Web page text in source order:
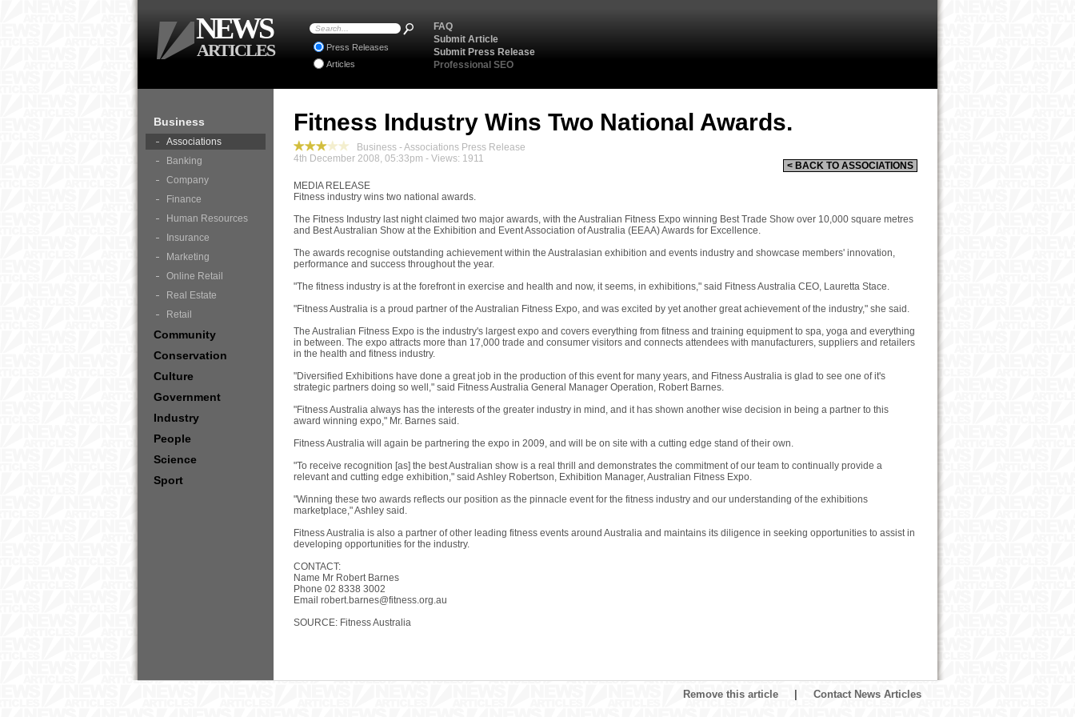
Fitness Industry Wins Two National Awards.
< BACK TO ASSOCIATIONS
Business - Associations Press Release
4th December 2008, 05:33pm - Views: 1911
MEDIA RELEASE
Fitness industry wins two national awards.
The Fitness Industry last night claimed two major awards, with the Australian Fitness Expo winning Best Trade Show over 10,000 square metres
and Best Australian Show at the Exhibition and Event Association of Australia (EEAA) Awards for Excellence.
The awards recognise outstanding achievement within the Australasian exhibition and events industry and showcase members' innovation,
performance and success throughout the year.
"The fitness industry is at the forefront in exercise and health and now, it seems, in exhibitions," said Fitness Australia CEO, Lauretta Stace.
"Fitness Australia is a proud partner of the Australian Fitness Expo, and was excited by yet another great achievement of the industry," she said.
The Australian Fitness Expo is the industry's largest expo and covers everything from fitness and training equipment to spa, yoga and everything
in between. The expo attracts more than 17,000 trade and consumer visitors and connects attendees with manufacturers, suppliers and retailers
in the health and fitness industry.
"Diversified Exhibitions have done a great job in the production of this event for many years, and Fitness Australia is glad to see one of it's
strategic partners doing so well," said Fitness Australia General Manager Operation, Robert Barnes.
"Fitness Australia always has the interests of the greater industry in mind, and it has shown another wise decision in being a partner to this
award winning expo," Mr. Barnes said.
Fitness Australia will again be partnering the expo in 2009, and will be on site with a cutting edge stand of their own.
"To receive recognition [as] the best Australian show is a real thrill and demonstrates the commitment of our team to continually provide a
relevant and cutting edge exhibition," said Ashley Robertson, Exhibition Manager, Australian Fitness Expo.
"Winning these two awards reflects our position as the pinnacle event for the fitness industry and our understanding of the exhibitions
marketplace," Ashley said.
Fitness Australia is also a partner of other leading fitness events around Australia and maintains its diligence in seeking opportunities to assist in
developing opportunities for the industry.
CONTACT:
Name Mr Robert Barnes
Phone 02 8338 3002
Email robert.barnes@fitness.org.au
SOURCE: Fitness Australia
Business
Associations
Banking
Company
Finance
Human Resources
Insurance
Marketing
Online Retail
Real Estate
Retail
Community
Conservation
Culture
Government
Industry
People
Science
Sport
FAQ
Submit Article
Submit Press Release
Professional SEO
Press Releases
Articles
NEWS
ARTICLES
Contact News Articles
Remove this article